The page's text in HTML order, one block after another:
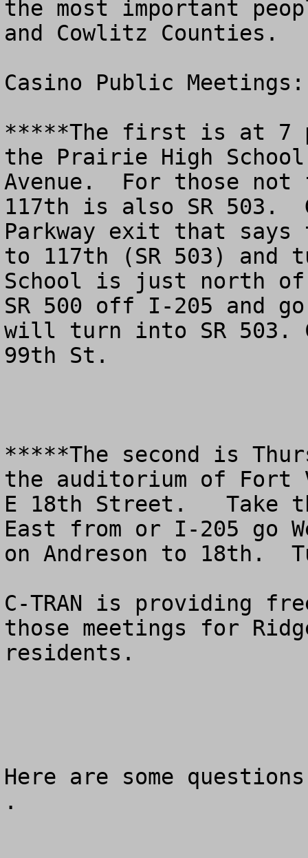
the most important
and Cowlitz Counties.
Casino Public
*****The first is at 7
the Prairie High School
Avenue.  For those
117th is also SR 503.
Parkway exit that says
to 117th (SR 503)
School is just north of
SR 500 off I-205 and
will turn into SR 503.
99th St.
*****The second is
the auditorium of Fort
E 18th Street.
East from or I-205 go
on Andreson to 18th.
C-TRAN is providing
those meetings for
residents.
Here are some
.